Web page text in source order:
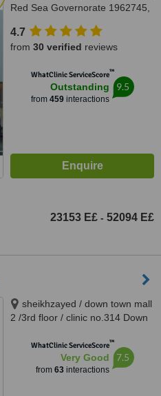
Red Sea Governorate 1962745,
4.7
from 30 verified reviews
WhatClinic ServiceScore™
Outstanding
from 459interactions
9.5
23153 E£ - 52094 E£
sheikhzayed / down town mall
2 /3rd floor / clinic no.314 Down
Zayed, alashgar compound
_6october_ near dreamland
building 76, sheikhzayed, 12587
WhatClinic ServiceScore™
Very Good
from 63interactions
7.5